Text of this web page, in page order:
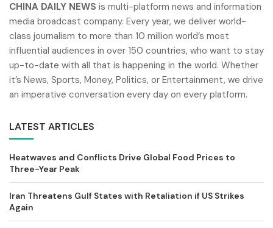
CHINA DAILY NEWS is multi-platform news and information
media broadcast company. Every year, we deliver world-
class journalism to more than 10 million world’s most
influential audiences in over 150 countries, who want to stay
up-to-date with all that is happening in the world. Whether
it’s News, Sports, Money, Politics, or Entertainment, we drive
an imperative conversation every day on every platform.
LATEST ARTICLES
Heatwaves and Conflicts Drive Global Food Prices to
Three-Year Peak
Iran Threatens Gulf States with Retaliation if US Strikes
Again